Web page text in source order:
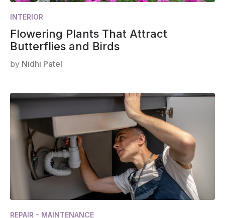
INTERIOR
Flowering Plants That Attract
Butterflies and Birds
by Nidhi Patel
REPAIR - MAINTENANCE